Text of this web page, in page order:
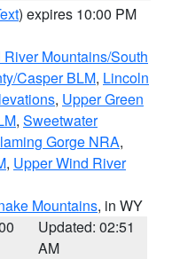
) expires 10:00 PM
River Mountains/South
Casper BLM, Lincoln
, Upper Green
, Sweetwater
Gorge NRA,
, Upper Wind River
Mountains, in WY
Updated: 02:51
AM